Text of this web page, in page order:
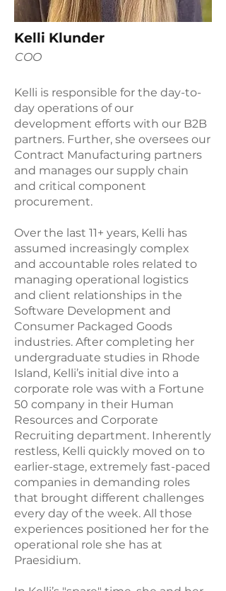
Kelli Klunder
COO
Kelli is responsible for the day-to-
day operations of our
development efforts with our B2B
partners. Further, she oversees our
Contract Manufacturing partners
and manages our supply chain
and critical component
procurement.
Over the last 11+ years, Kelli has
assumed increasingly complex
and accountable roles related to
managing operational logistics
and client relationships in the
Software Development and
Consumer Packaged Goods
industries. After completing her
undergraduate studies in Rhode
Island, Kelli’s initial dive into a
corporate role was with a Fortune
50 company in their Human
Resources and Corporate
Recruiting department. Inherently
restless, Kelli quickly moved on to
earlier-stage, extremely fast-paced
companies in demanding roles
that brought different challenges
every day of the week. All those
experiences positioned her for the
operational role she has at
Praesidium.